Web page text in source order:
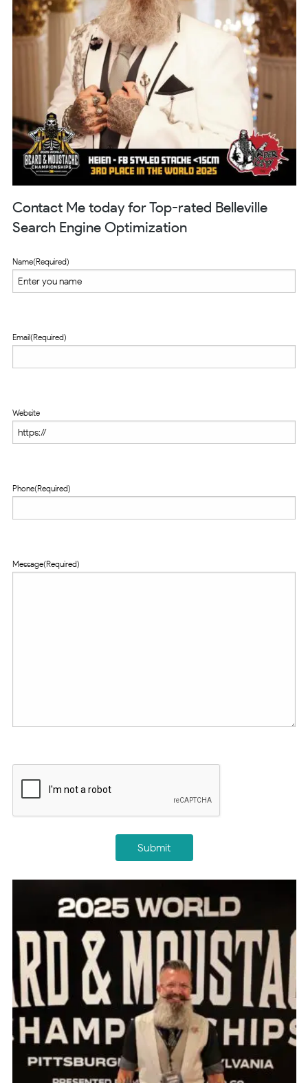
Contact Me today for Top-rated Belleville
Search Engine Optimization
Name(Required)
Email(Required)
Website
Phone(Required)
Message(Required)
Submit